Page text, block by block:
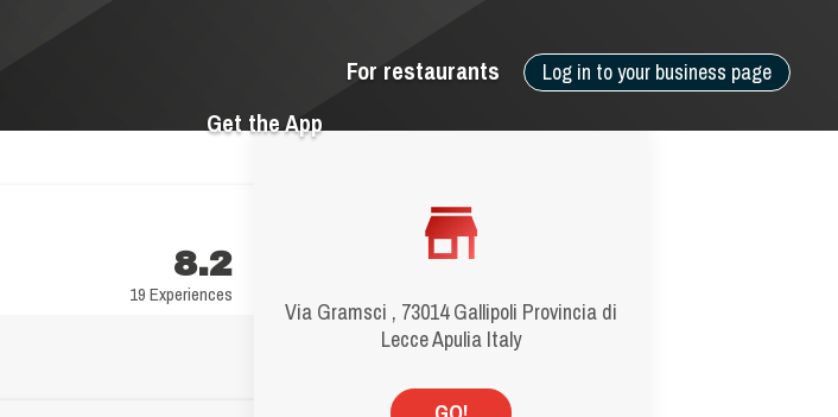
Log in to your business page
For restaurants
Get the App
Via Gramsci , 73014 Gallipoli Provincia di
Lecce Apulia Italy
8.2
19 Experiences